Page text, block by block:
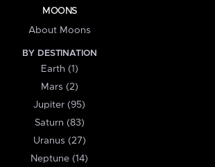
MOONS
About Moons
BY DESTINATION
Earth (1)
Mars (2)
Jupiter (95)
Saturn (83)
Uranus (27)
Neptune (14)